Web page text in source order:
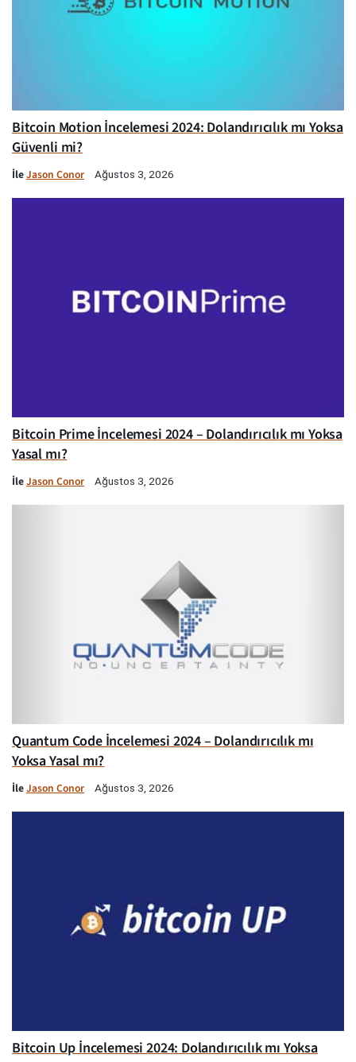
Bitcoin Motion İncelemesi 2024: Dolandırıcılık mı Yoksa
Güvenli mi?
İleJason Conor Ağustos 3, 2026
Bitcoin Prime İncelemesi 2024 – Dolandırıcılık mı Yoksa
Yasal mı?
İleJason Conor Ağustos 3, 2026
Quantum Code İncelemesi 2024 – Dolandırıcılık mı
Yoksa Yasal mı?
İleJason Conor Ağustos 3, 2026
Bitcoin Up İncelemesi 2024: Dolandırıcılık mı Yoksa